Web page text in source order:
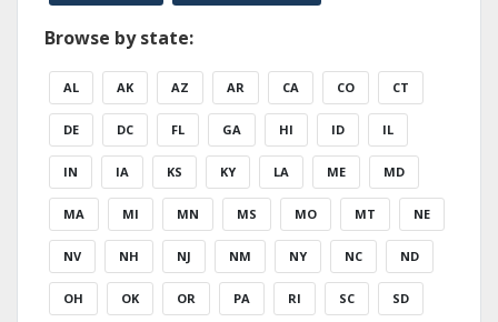
Browse by state:
AL AK AZ AR CA CO CT
DE DC FL GA HI ID IL
IN IA KS KY LA ME MD
MA MI MN MS MO MT NE
NV NH NJ NM NY NC ND
OH OK OR PA RI SC SD